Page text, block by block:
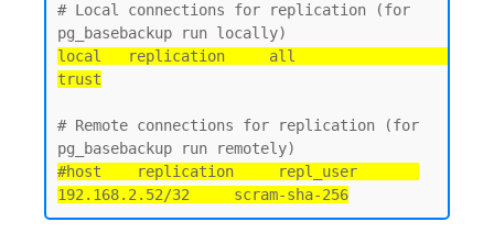
# Local connections for replication (for
local   replication     all
trust
# Remote connections for replication (for
#host    replication     repl_user
192.168.2.52/32     scram-sha-256